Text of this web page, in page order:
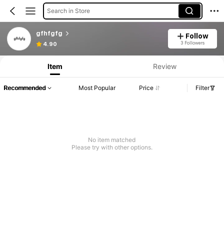
Search in Store
gfhfgfg
4.90
Follow
3 Followers
Item Review
Recommended Most Popular Price Filter
No item matched
Please try with other options.